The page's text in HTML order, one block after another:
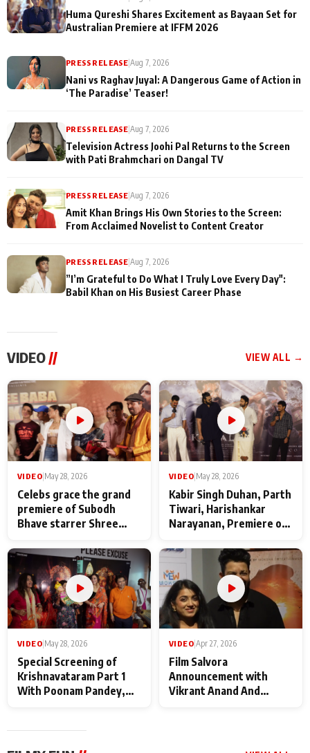
Huma Qureshi Shares Excitement as Bayaan Set for
Australian Premiere at IFFM 2026
PRESS RELEASE |Aug 7, 2026
Nani vs Raghav Juyal: A Dangerous Game of Action in
‘The Paradise’ Teaser!
PRESS RELEASE |Aug 7, 2026
Television Actress Joohi Pal Returns to the Screen
with Pati Brahmchari on Dangal TV
PRESS RELEASE |Aug 7, 2026
Amit Khan Brings His Own Stories to the Screen:
From Acclaimed Novelist to Content Creator
PRESS RELEASE |Aug 7, 2026
”I’m Grateful to Do What I Truly Love Every Day":
Babil Khan on His Busiest Career Phase
VIDEO// VIEW ALL →
VIDEO|May 28, 2026
Celebs grace the grand
premiere of Subodh
Bhave starrer Shree
Maharaj
VIDEO|May 28, 2026
Kabir Singh Duhan, Parth
Tiwari, Harishankar
Narayanan, Premiere of
makers
VIDEO May 28, 2026
Special Screening of
Krishnavataram Part 1
With Poonam Pandey,
VIDEO Apr 27, 2026
Film Salvora
Announcement with
Vikrant Anand And